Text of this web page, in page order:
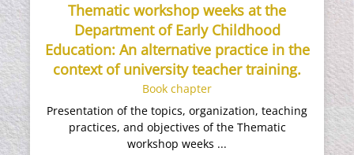
Thematic workshop weeks at the
Department of Early Childhood
Education: An alternative practice in the
context of university teacher training.
Book chapter
Presentation of the topics, organization, teaching
practices, and objectives of the Thematic
workshop weeks ...